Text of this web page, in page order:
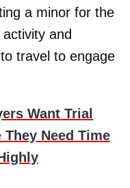
a minor for the
and
travel to engage
Want Trial
Need Time